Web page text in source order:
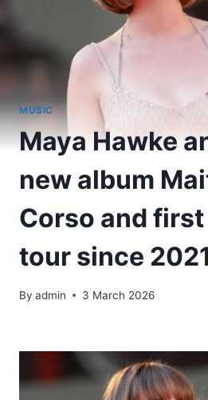
MUSIC
Maya Hawke
new album
Corso and
tour since 2021
By admin 3 March 2026